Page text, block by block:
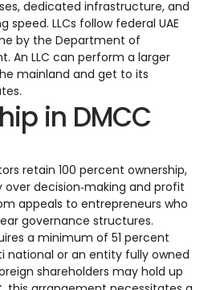
dedicated infrastructure, and
speed. LLCs follow federal UAE
by the Department of
An LLC can perform a larger
mainland and get to its
in DMCC
retain 100 percent ownership,
decision‑making and profit
appeals to entrepreneurs who
governance structures.
a minimum of 51 percent
national or an entity fully owned
shareholders may hold up